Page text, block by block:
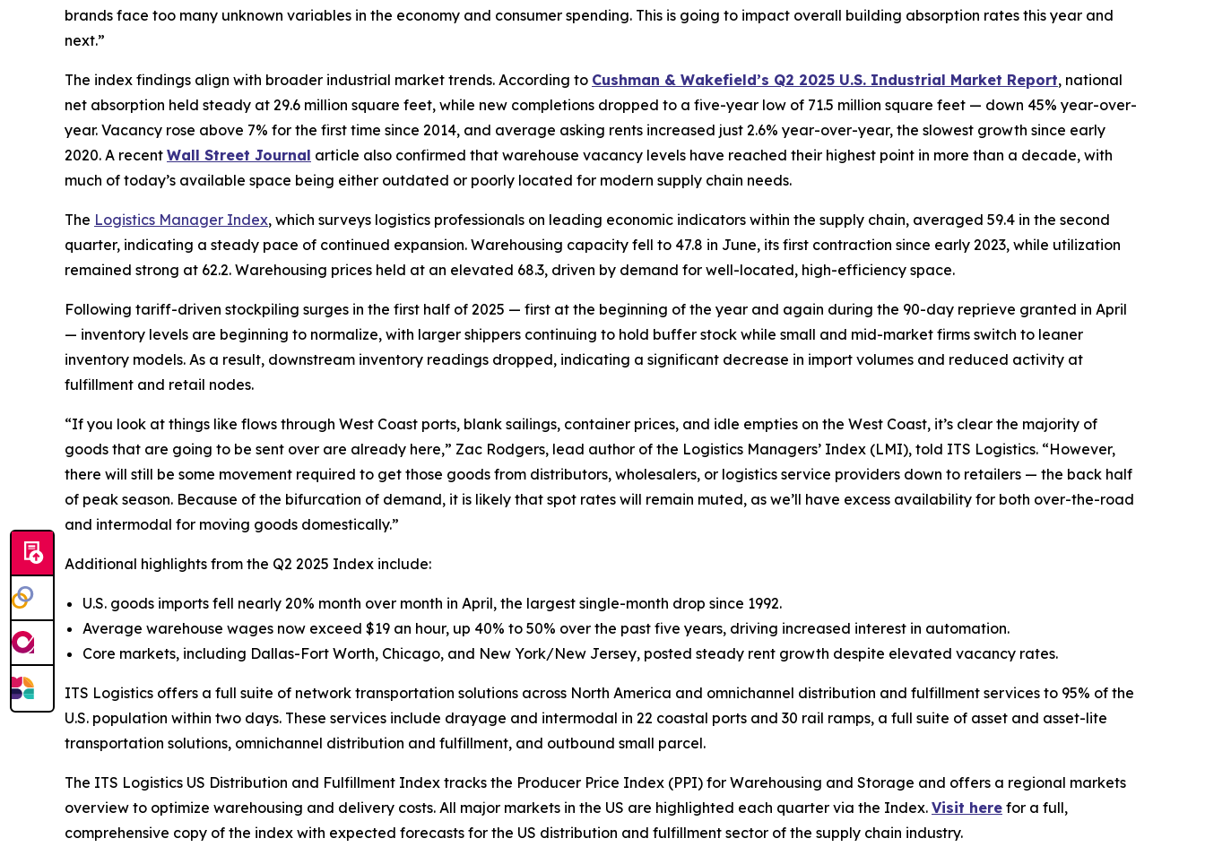
brands face too many unknown variables in the economy and consumer spending. This is going to impact overall building absorption rates this year and
next.”
The index findings align with broader industrial market trends. According to Cushman & Wakefield’s Q2 2025 U.S. Industrial Market Report, national
net absorption held steady at 29.6 million square feet, while new completions dropped to a five-year low of 71.5 million square feet — down 45% year-over-
year. Vacancy rose above 7% for the first time since 2014, and average asking rents increased just 2.6% year-over-year, the slowest growth since early
2020. A recent Wall Street Journal article also confirmed that warehouse vacancy levels have reached their highest point in more than a decade, with
much of today’s available space being either outdated or poorly located for modern supply chain needs.
The Logistics Manager Index, which surveys logistics professionals on leading economic indicators within the supply chain, averaged 59.4 in the second
quarter, indicating a steady pace of continued expansion. Warehousing capacity fell to 47.8 in June, its first contraction since early 2023, while utilization
remained strong at 62.2. Warehousing prices held at an elevated 68.3, driven by demand for well-located, high-efficiency space.
Following tariff-driven stockpiling surges in the first half of 2025 — first at the beginning of the year and again during the 90-day reprieve granted in April
— inventory levels are beginning to normalize, with larger shippers continuing to hold buffer stock while small and mid-market firms switch to leaner
inventory models. As a result, downstream inventory readings dropped, indicating a significant decrease in import volumes and reduced activity at
fulfillment and retail nodes.
“If you look at things like flows through West Coast ports, blank sailings, container prices, and idle empties on the West Coast, it’s clear the majority of
goods that are going to be sent over are already here,” Zac Rodgers, lead author of the Logistics Managers’ Index (LMI), told ITS Logistics. “However,
there will still be some movement required to get those goods from distributors, wholesalers, or logistics service providers down to retailers — the back half
of peak season. Because of the bifurcation of demand, it is likely that spot rates will remain muted, as we’ll have excess availability for both over-the-road
and intermodal for moving goods domestically.”
Additional highlights from the Q2 2025 Index include:
U.S. goods imports fell nearly 20% month over month in April, the largest single-month drop since 1992.
Average warehouse wages now exceed $19 an hour, up 40% to 50% over the past five years, driving increased interest in automation.
Core markets, including Dallas-Fort Worth, Chicago, and New York/New Jersey, posted steady rent growth despite elevated vacancy rates.
ITS Logistics offers a full suite of network transportation solutions across North America and omnichannel distribution and fulfillment services to 95% of the
U.S. population within two days. These services include drayage and intermodal in 22 coastal ports and 30 rail ramps, a full suite of asset and asset-lite
transportation solutions, omnichannel distribution and fulfillment, and outbound small parcel.
The ITS Logistics US Distribution and Fulfillment Index tracks the Producer Price Index (PPI) for Warehousing and Storage and offers a regional markets
overview to optimize warehousing and delivery costs. All major markets in the US are highlighted each quarter via the Index. Visit here for a full,
comprehensive copy of the index with expected forecasts for the US distribution and fulfillment sector of the supply chain industry.